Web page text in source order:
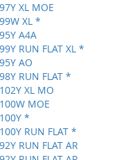
XL MOE
XL *
A4A
RUN FLAT XL *
AO
RUN FLAT *
XL MO
MOE
*
RUN FLAT *
RUN FLAT AR